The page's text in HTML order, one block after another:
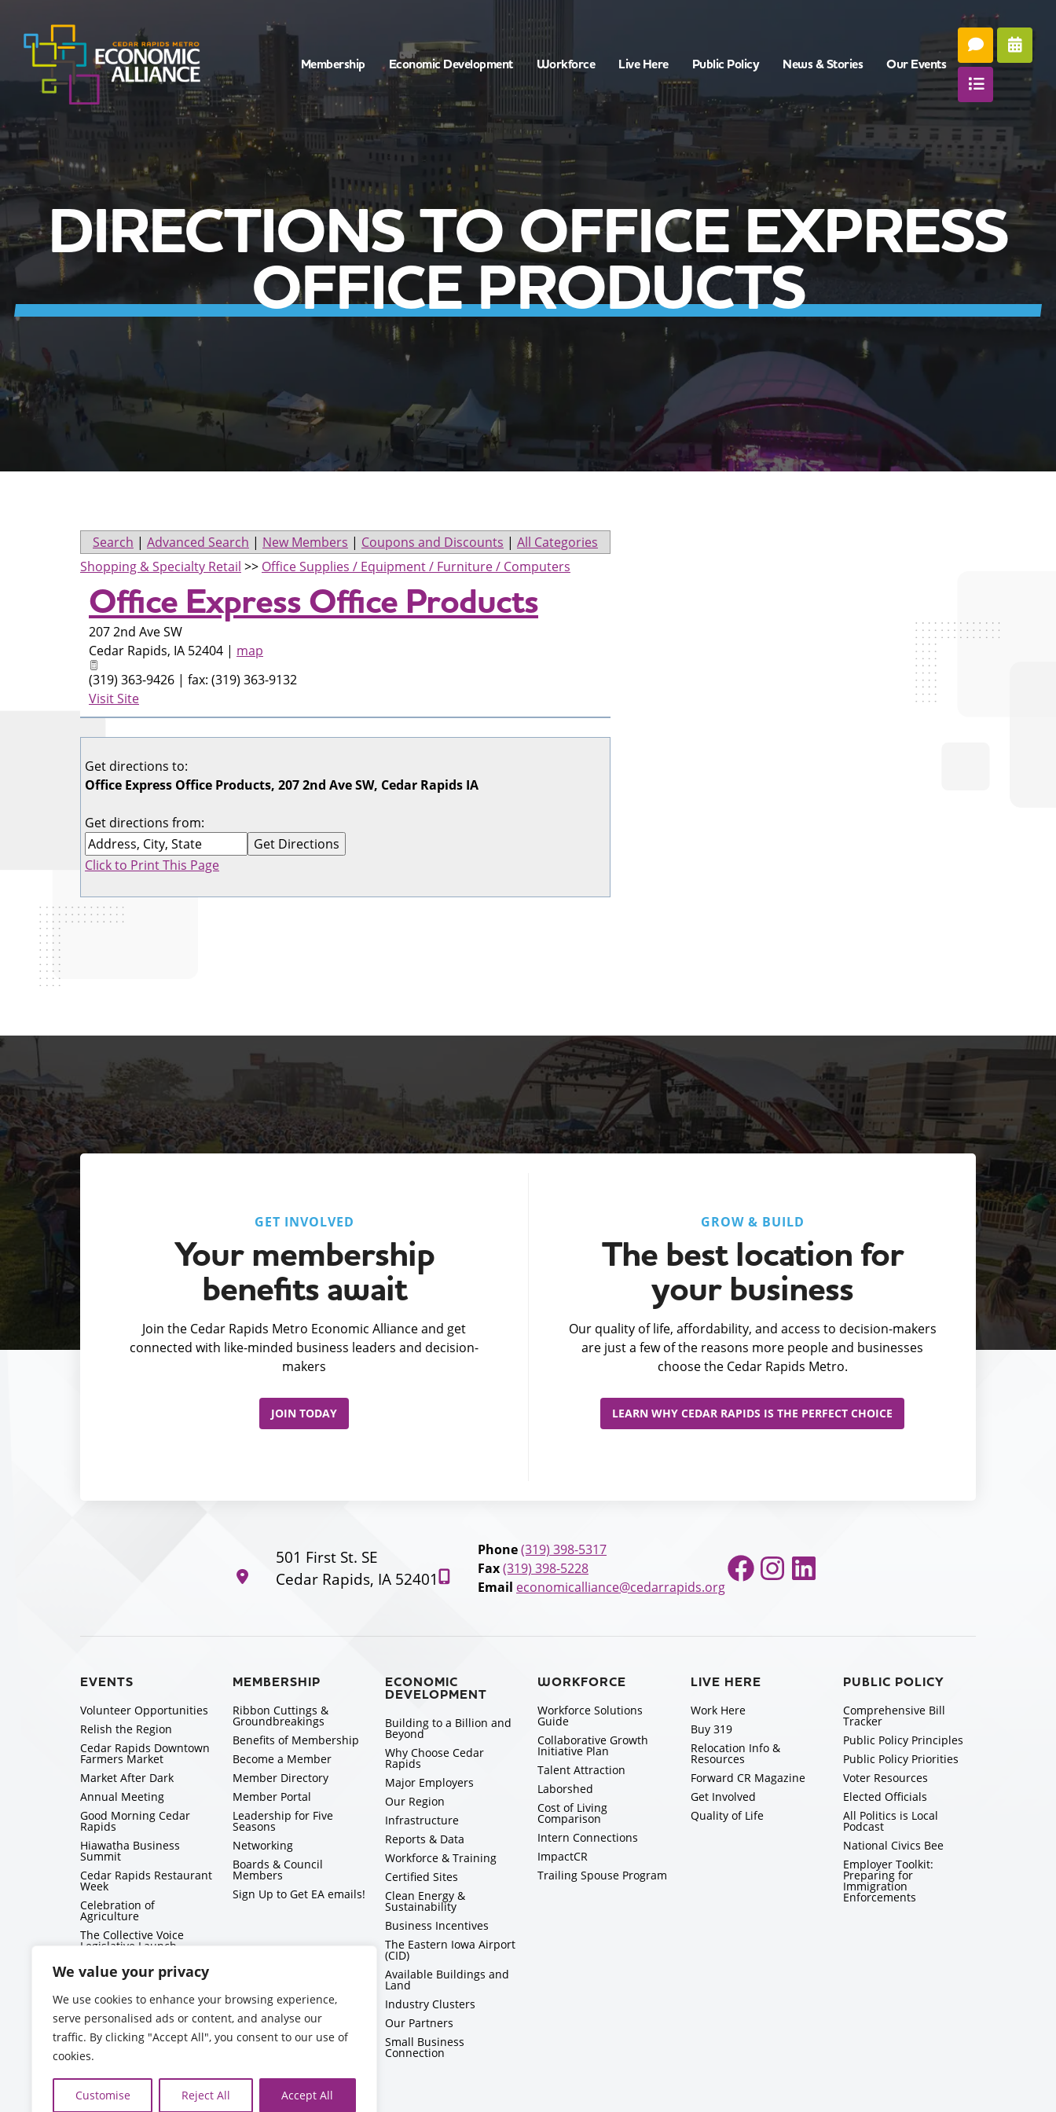
We value your privacy
We use cookies to enhance your browsing experience,
serve personalised ads or content, and analyse our
traffic. By clicking "Accept All", you consent to our use of
cookies.
Customise Reject All Accept All
Membership Economic Development Workforce Live Here Public Policy News & Stories Our Events
DIRECTIONS TO OFFICE EXPRESS
OFFICE PRODUCTS
Search | Advanced Search | New Members | Coupons and Discounts | All Categories
Shopping & Specialty Retail >> Office Supplies / Equipment / Furniture / Computers
Office Express Office Products
207 2nd Ave SW
Cedar Rapids, IA 52404 | map
(319) 363-9426 | fax: (319) 363-9132
Visit Site
Get directions to:
Office Express Office Products, 207 2nd Ave SW, Cedar Rapids IA
Get directions from:
Click to Print This Page
GET INVOLVED
Your membership
benefits await
Join the Cedar Rapids Metro Economic Alliance and get
connected with like-minded business leaders and decision-
makers
JOIN TODAY
GROW & BUILD
The best location for
your business
Our quality of life, affordability, and access to decision-makers
are just a few of the reasons more people and businesses
choose the Cedar Rapids Metro.
LEARN WHY CEDAR RAPIDS IS THE PERFECT CHOICE
501 First St. SE
Cedar Rapids, IA 52401
Phone(319) 398-5317
Fax(319) 398-5228
Email economicalliance@cedarrapids.org
Facebook
Instagram
LinkedIn
EVENTS
Volunteer Opportunities
Relish the Region
Cedar Rapids Downtown
Farmers Market
Market After Dark
Annual Meeting
Good Morning Cedar
Rapids
Hiawatha Business
Summit
Cedar Rapids Restaurant
Week
Celebration of
Agriculture
The Collective Voice
Legislative Launch
BizMix
Capitol Conversations
MEMBERSHIP
Ribbon Cuttings &
Groundbreakings
Benefits of Membership
Become a Member
Member Directory
Member Portal
Leadership for Five
Seasons
Networking
Boards & Council
Members
Sign Up to Get EA emails!
ECONOMIC
DEVELOPMENT
Building to a Billion and
Beyond
Why Choose Cedar
Rapids
Major Employers
Our Region
Infrastructure
Reports & Data
Workforce & Training
Certified Sites
Clean Energy &
Sustainability
Business Incentives
The Eastern Iowa Airport
(CID)
Available Buildings and
Land
Industry Clusters
Our Partners
Small Business
Connection
WORKFORCE
Workforce Solutions
Guide
Collaborative Growth
Initiative Plan
Talent Attraction
Laborshed
Cost of Living
Comparison
Intern Connections
ImpactCR
Trailing Spouse Program
LIVE HERE
Work Here
Buy 319
Relocation Info &
Resources
Forward CR Magazine
Get Involved
Quality of Life
PUBLIC POLICY
Comprehensive Bill
Tracker
Public Policy Principles
Public Policy Priorities
Voter Resources
Elected Officials
All Politics is Local
Podcast
National Civics Bee
Employer Toolkit:
Preparing for
Immigration
Enforcements